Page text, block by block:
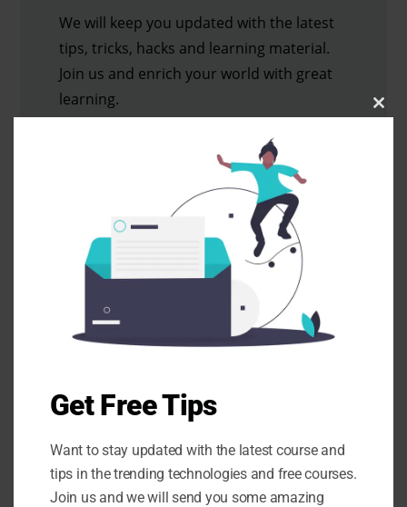
We will keep you updated with the latest
tips, tricks, hacks and learning material.
Join us and enrich your world with great
learning.
SUBSCRIBE
Want a 1-1 with me? Check
my Calendar Availability.
Need some personal guidance to
build a website, want hosting
discounts or having trouble with
developer, or need to build a landing
page, add marketing automation, or
Get Free Tips
Want to stay updated with the latest course and
tips in the trending technologies and free courses.
Join us and we will send you some amazing